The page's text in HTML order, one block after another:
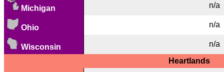
Michigan n/a
Ohio n/a
Wisconsin
n/a
Heartlands